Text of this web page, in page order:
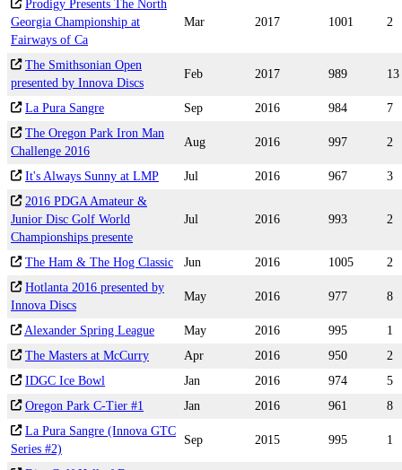
Prodigy Presents The North
Georgia Championship at
Fairways of Ca
Mar 2017 1001 2
The Smithsonian Open
presented by Innova Discs
Feb 2017 989 13
La Pura Sangre Sep 2016 984
7
The Oregon Park Iron Man
Challenge 2016
Aug 2016 997 2
It's Always Sunny at LMP Jul 2016 967
3
2016 PDGA Amateur &
Junior Disc Golf World
Championships presente
Jul 2016 993 2
The Ham & The Hog Classic Jun 2016 1005
2
Hotlanta 2016 presented by
Innova Discs
May 2016 977 8
Alexander Spring League May 2016 995
1
The Masters at McCurry
Apr 2016 950
2
IDGC Ice Bowl
Jan 2016 974
5
Oregon Park C-Tier #1
Jan 2016 961
8
La Pura Sangre (Innova GTC
Series #2)
Sep 2015 995 1